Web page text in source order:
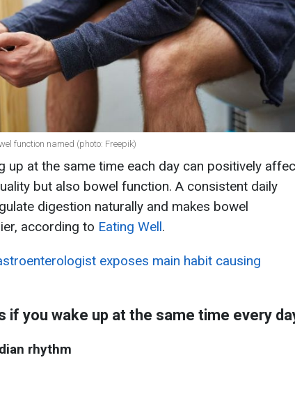
function named (photo: Freepik)
up at the same time each day can positively
but also bowel function. A consistent daily
digestion naturally and makes bowel
according to Eating Well.
exposes main habit causing
if you wake up at the same time every
rhythm